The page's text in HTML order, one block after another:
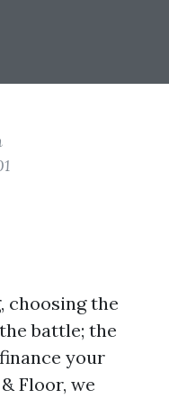
choosing the
battle; the
your
Floor, we